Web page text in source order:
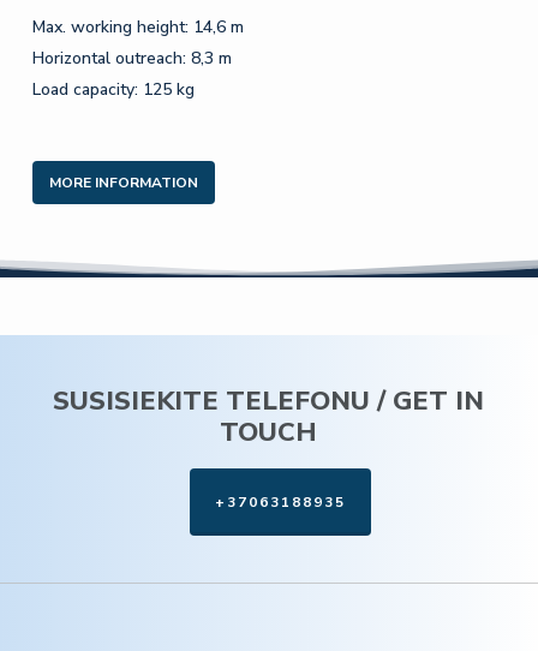
Max. working height: 14,6 m
Horizontal outreach: 8,3 m
Load capacity: 125 kg
MORE INFORMATION
SUSISIEKITE TELEFONU / GET IN
TOUCH
+37063188935